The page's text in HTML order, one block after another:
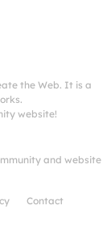
the Web. It is a
website!
and website
Contact